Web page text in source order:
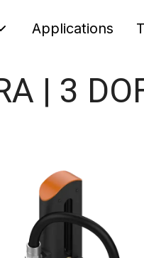
Applications
| 3